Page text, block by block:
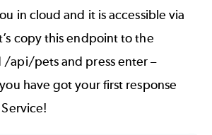
in cloud and it is accessible via
copy this endpoint to the
/api/pets and press enter –
have got your first response